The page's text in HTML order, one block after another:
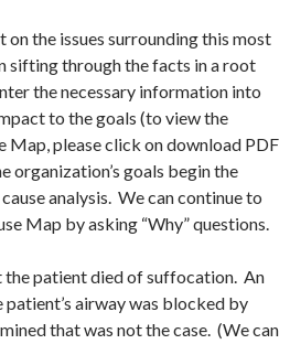
on the issues surrounding this most
sifting through the facts in a root
the necessary information into
to the goals (to view the
Map, please click on download PDF
organization’s goals begin the
analysis. We can continue to
Map by asking “Why” questions.
patient died of suffocation. An
airway was blocked by
that was not the case. (We can